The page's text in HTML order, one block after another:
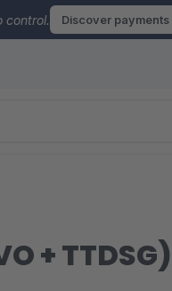
control. Discover payments
+